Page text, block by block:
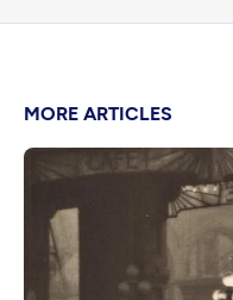
MORE ARTICLES